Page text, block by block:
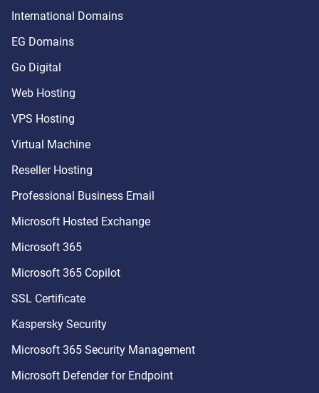
International Domains
EG Domains
Go Digital
Web Hosting
VPS Hosting
Virtual Machine
Reseller Hosting
Professional Business Email
Microsoft Hosted Exchange
Microsoft 365
Microsoft 365 Copilot
SSL Certificate
Kaspersky Security
Microsoft 365 Security Management
Microsoft Defender for Endpoint